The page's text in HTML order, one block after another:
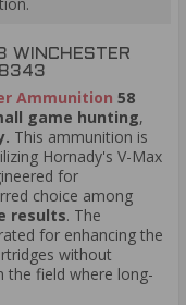
WINCHESTER
8343
Ammunition 58
game hunting,
This ammunition is
Hornady's V-Max
for
choice among
results. The
for enhancing the
without
the field where long-